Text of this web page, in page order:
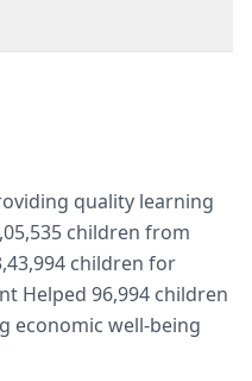
quality learning
children from
children for
Helped 96,994 children
economic well-being